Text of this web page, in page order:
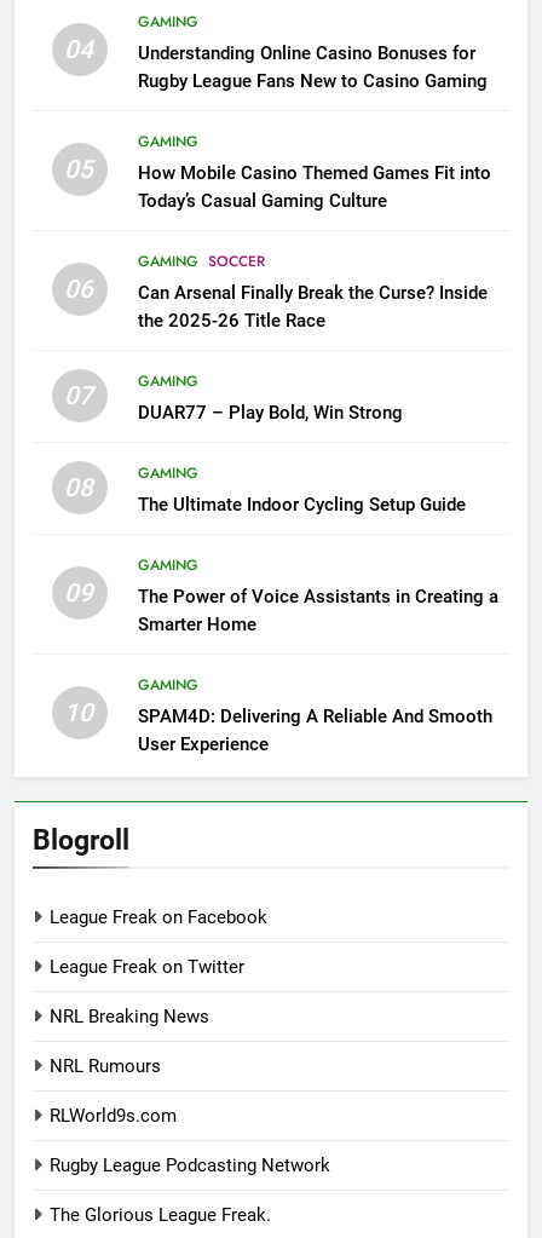
04
GAMING
Understanding Online Casino Bonuses for
Rugby League Fans New to Casino Gaming
05
GAMING
How Mobile Casino Themed Games Fit into
Today’s Casual Gaming Culture
06
GAMING SOCCER
Can Arsenal Finally Break the Curse? Inside
the 2025-26 Title Race
07
GAMING
DUAR77 – Play Bold, Win Strong
08
GAMING
The Ultimate Indoor Cycling Setup Guide
09
GAMING
The Power of Voice Assistants in Creating a
Smarter Home
10
GAMING
SPAM4D: Delivering A Reliable And Smooth
User Experience
Blogroll
League Freak on Facebook
League Freak on Twitter
NRL Breaking News
NRL Rumours
RLWorld9s.com
Rugby League Podcasting Network
The Glorious League Freak.